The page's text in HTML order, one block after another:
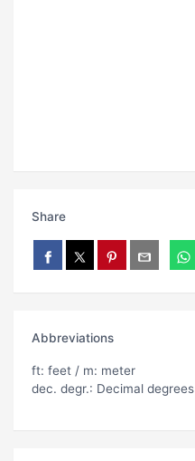
Share
Abbreviations
ft: feet / m: meter
dec. degr.: Decimal degrees